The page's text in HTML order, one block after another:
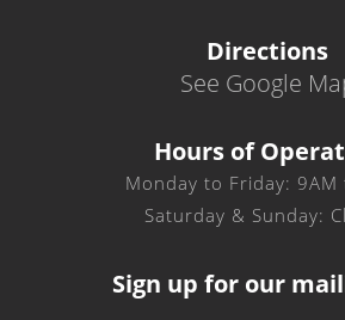
Directions
See Google
Hours of
Monday to Friday: 9AM
Saturday & Sunday:
Sign up for our